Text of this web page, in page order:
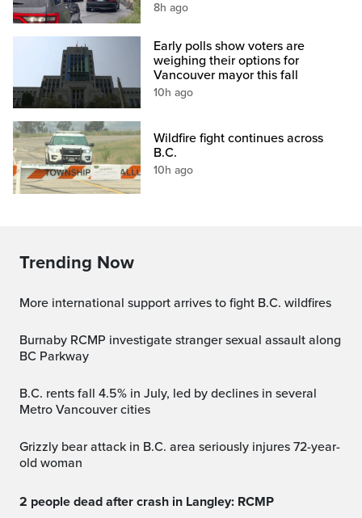
8h ago
Early polls show voters are
weighing their options for
Vancouver mayor this fall
10h ago
Wildfire fight continues across
B.C.
10h ago
Trending Now
More international support arrives to fight B.C. wildfires
Burnaby RCMP investigate stranger sexual assault along
BC Parkway
B.C. rents fall 4.5% in July, led by declines in several
Metro Vancouver cities
Grizzly bear attack in B.C. area seriously injures 72-year-
old woman
2 people dead after crash in Langley: RCMP